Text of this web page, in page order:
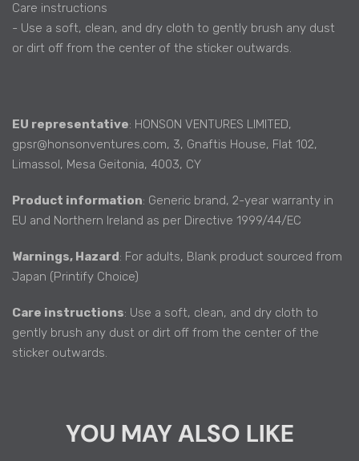
Care instructions
- Use a soft, clean, and dry cloth to gently brush any dust
or dirt off from the center of the sticker outwards.
EU representative: HONSON VENTURES LIMITED,
gpsr@honsonventures.com, 3, Gnaftis House, Flat 102,
Limassol, Mesa Geitonia, 4003, CY
Product information: Generic brand, 2-year warranty in
EU and Northern Ireland as per Directive 1999/44/EC
Warnings, Hazard : For adults, Blank product sourced from
Japan (Printify Choice)
Care instructions: Use a soft, clean, and dry cloth to
gently brush any dust or dirt off from the center of the
sticker outwards.
YOU MAY ALSO LIKE